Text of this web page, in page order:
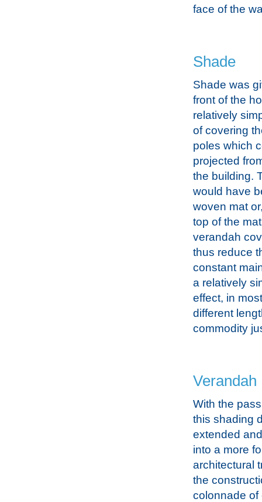
face of the
Shade
Shade was
front of the
relatively
of covering
poles which
projected
the building.
would have
woven mat
top of the
verandah
thus reduce
constant
a relatively
effect, in
different
commodity
Verandah
With the
this shading
extended
into a more
architectural
the
colonnade of